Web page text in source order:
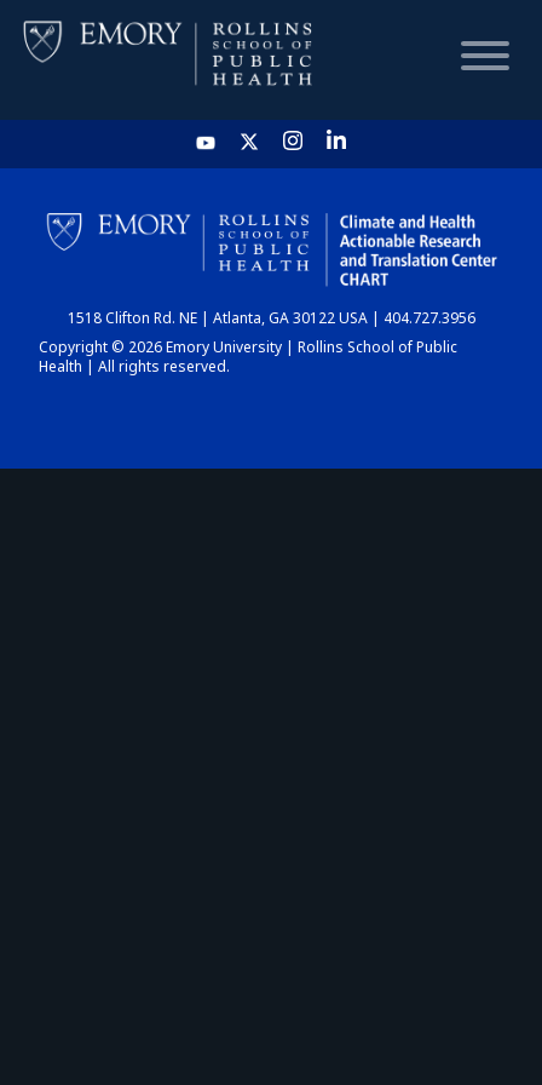
HOME
CHART
DASHBOARD
1518 Clifton Rd. NE | Atlanta, GA 30122 USA | 404.727.3956
Copyright © 2026 Emory University | Rollins School of Public
Health | All rights reserved.